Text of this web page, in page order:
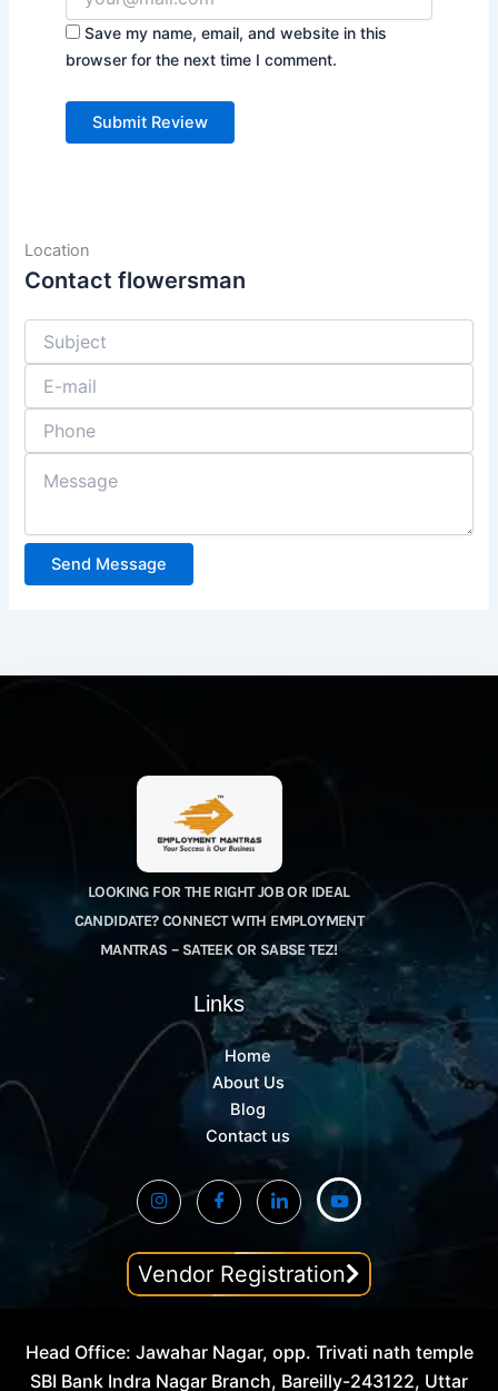
Save my name, email, and website in this
browser for the next time I comment.
Location
Contact flowersman
Send Message
LOOKING FOR THE RIGHT JOB OR IDEAL
CANDIDATE? CONNECT WITH EMPLOYMENT
MANTRAS – SATEEK OR SABSE TEZ!
Links
Home
About Us
Blog
Contact us
Vendor Registration
Head Office: Jawahar Nagar, opp. Trivati nath temple
SBI Bank Indra Nagar Branch, Bareilly-243122, Uttar